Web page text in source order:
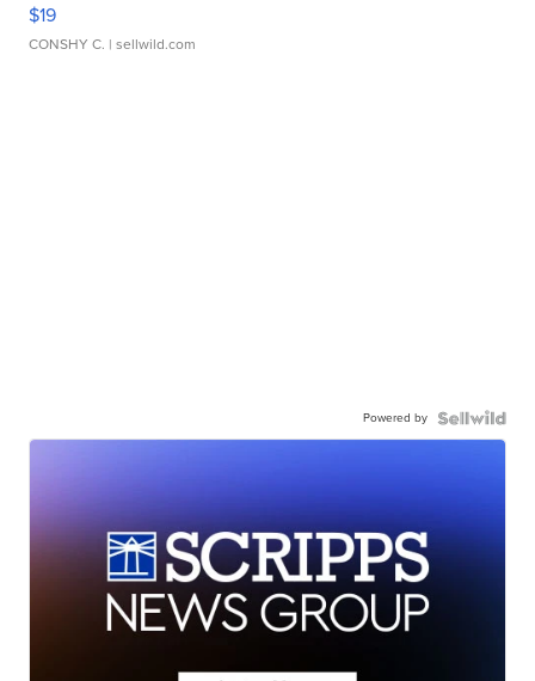
$19
CONSHY C. | sellwild.com
Powered by